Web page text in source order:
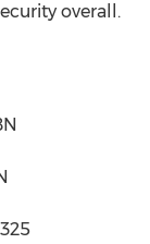
overall.